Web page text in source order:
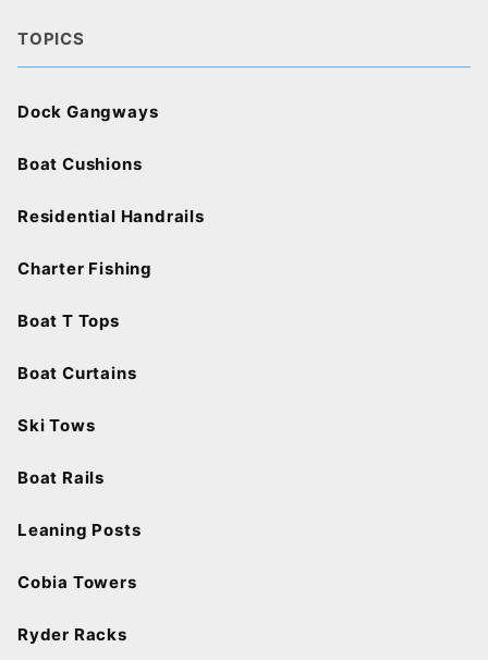
TOPICS
Dock Gangways
Boat Cushions
Residential Handrails
Charter Fishing
Boat T Tops
Boat Curtains
Ski Tows
Boat Rails
Leaning Posts
Cobia Towers
Ryder Racks